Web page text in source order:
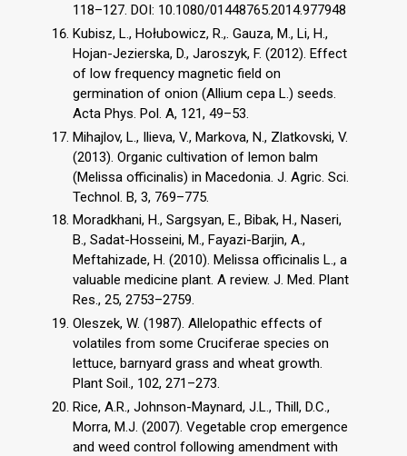
118–127. DOI: 10.1080/01448765.2014.977948
Kubisz, L., Hołubowicz, R.,. Gauza, M., Li, H.,
Hojan-Jezierska, D., Jaroszyk, F. (2012). Effect
of low frequency magnetic field on
germination of onion (Allium cepa L.) seeds.
Acta Phys. Pol. A, 121, 49–53.
Mihajlov, L., Ilieva, V., Markova, N., Zlatkovski, V.
(2013). Organic cultivation of lemon balm
(Melissa officinalis) in Macedonia. J. Agric. Sci.
Technol. B, 3, 769–775.
Moradkhani, H., Sargsyan, E., Bibak, H., Naseri,
B., Sadat-Hosseini, M., Fayazi-Barjin, A.,
Meftahizade, H. (2010). Melissa officinalis L., a
valuable medicine plant. A review. J. Med. Plant
Res., 25, 2753–2759.
Oleszek, W. (1987). Allelopathic effects of
volatiles from some Cruciferae species on
lettuce, barnyard grass and wheat growth.
Plant Soil., 102, 271–273.
Rice, A.R., Johnson-Maynard, J.L., Thill, D.C.,
Morra, M.J. (2007). Vegetable crop emergence
and weed control following amendment with